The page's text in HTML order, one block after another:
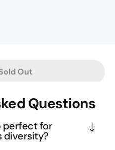
Out
Questions
perfect for
diversity?